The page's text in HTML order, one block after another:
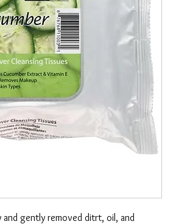
gently removed ditrt, oil, and